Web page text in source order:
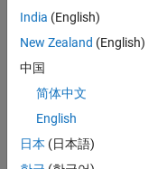
Control Charts
Changepoint
Battery
India (English)
New Zealand (English)
中国
简体中文
English
日本 (日本語)